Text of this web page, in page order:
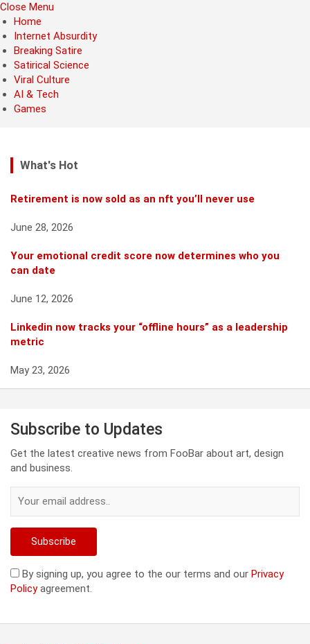
Close Menu
Home
Internet Absurdity
Breaking Satire
Satirical Science
Viral Culture
AI & Tech
Games
What's Hot
Retirement is now sold as an nft you’ll never use
June 28, 2026
Your emotional credit score now determines who you
can date
June 12, 2026
Linkedin now tracks your “offline hours” as a leadership
metric
May 23, 2026
Subscribe to Updates
Get the latest creative news from FooBar about art, design
and business.
By signing up, you agree to the our terms and our Privacy
Policyagreement.